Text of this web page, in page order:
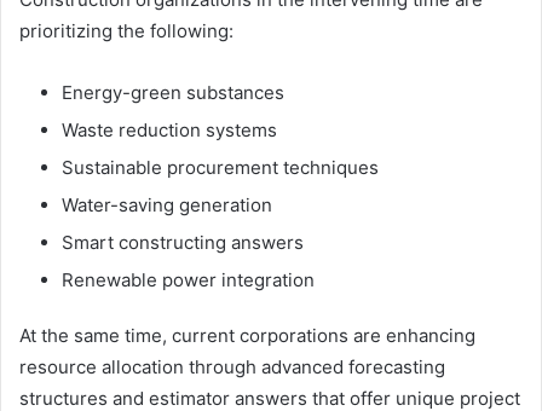
prioritizing the following:
Energy-green substances
Waste reduction systems
Sustainable procurement techniques
Water-saving generation
Smart constructing answers
Renewable power integration
At the same time, current corporations are enhancing
resource allocation through advanced forecasting
structures and estimator answers that offer unique project